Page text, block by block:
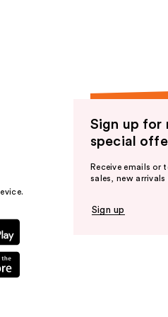
Sign up for
special
Receive emails or
sales, new
Sign up